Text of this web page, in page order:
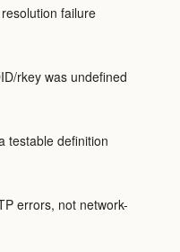
failure
rkey was undefined
testable definition
errors, not network-